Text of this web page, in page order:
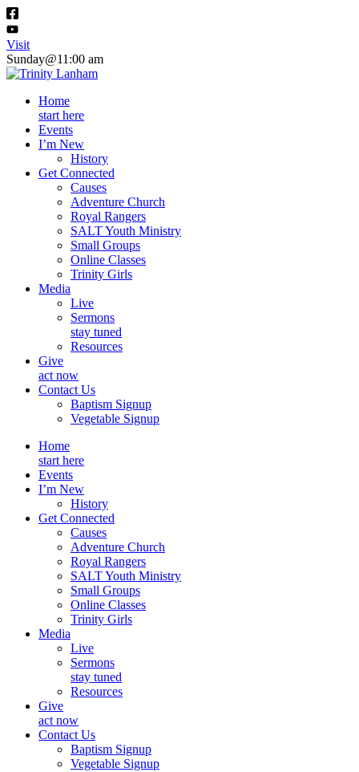
Visit
Sunday@11:00 am
Home
start here
Events
I’m New
History
Get Connected
Causes
Adventure Church
Royal Rangers
SALT Youth Ministry
Small Groups
Online Classes
Trinity Girls
Media
Live
Sermons
stay tuned
Resources
Give
act now
Contact Us
Baptism Signup
Vegetable Signup
Home
start here
Events
I’m New
History
Get Connected
Causes
Adventure Church
Royal Rangers
SALT Youth Ministry
Small Groups
Online Classes
Trinity Girls
Media
Live
Sermons
stay tuned
Resources
Give
act now
Contact Us
Baptism Signup
Vegetable Signup